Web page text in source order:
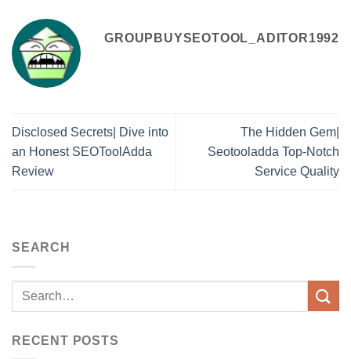
GROUPBUYSEOTOOL_ADITOR1992
Disclosed Secrets| Dive into
an Honest SEOToolAdda
Review
The Hidden Gem|
Seotooladda Top-Notch
Service Quality
SEARCH
RECENT POSTS